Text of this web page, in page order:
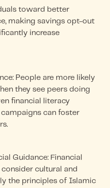
toward better
making savings opt-out
increase
People are more likely
they see peers doing
financial literacy
can foster
Guidance: Financial
cultural and
the principles of Islamic